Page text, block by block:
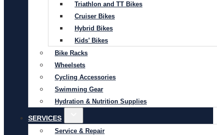
Triathlon and TT Bikes
Cruiser Bikes
Hybrid Bikes
Kids’ Bikes
Bike Racks
Wheelsets
Cycling Accessories
Swimming Gear
Hydration & Nutrition Supplies
SERVICES
Service & Repair